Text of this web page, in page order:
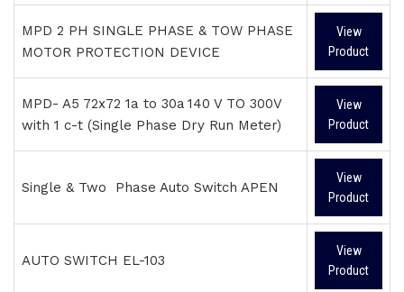
MPD 2 PH SINGLE PHASE & TOW PHASE
MOTOR PROTECTION DEVICE
View
Product
MPD- A5 72x72 1a to 30a 140 V TO 300V
with 1 c-t (Single Phase Dry Run Meter)
View
Product
Single & Two Phase Auto Switch APEN
View
Product
AUTO SWITCH EL-103
View
Product